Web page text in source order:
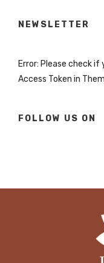
NEWSLETTER
Error: Please check
Access Token in
FOLLOW US ON